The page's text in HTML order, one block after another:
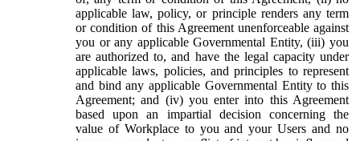
applicable law, policy, or principle renders any term
or condition of this Agreement unenforceable against
you or any applicable Governmental Entity, (iii) you
are authorized to, and have the legal capacity under
applicable laws, policies, and principles to represent
and bind any applicable Governmental Entity to this
Agreement; and (iv) you enter into this Agreement
based upon an impartial decision concerning the
value of Workplace to you and your Users and no